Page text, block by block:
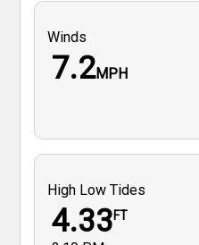
Winds
7.2MPH
High Low Tides
4.33FT